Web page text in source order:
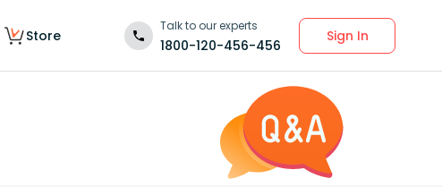
Store
Talk to our experts
1800-120-456-456
Sign In